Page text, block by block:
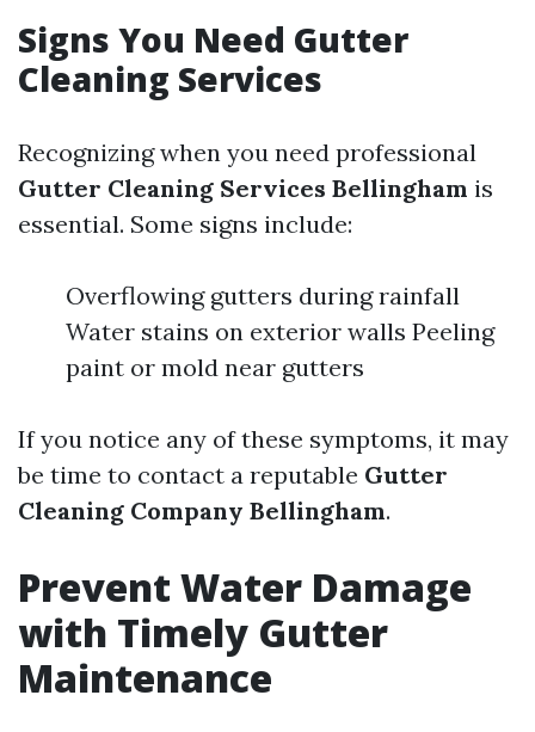
Signs You Need Gutter
Cleaning Services
Recognizing when you need professional
Gutter Cleaning Services Bellingham is
essential. Some signs include:
Overflowing gutters during rainfall
Water stains on exterior walls Peeling
paint or mold near gutters
If you notice any of these symptoms, it may
be time to contact a reputable Gutter
Cleaning Company Bellingham.
Prevent Water Damage
with Timely Gutter
Maintenance